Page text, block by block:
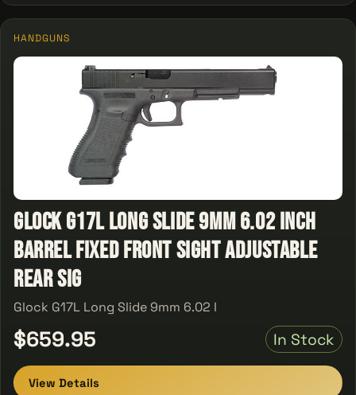
HANDGUNS
Glock G17L Long Slide 9mm 6.02 Inch
Barrel Fixed Front Sight Adjustable
Rear Sig
Glock G17L Long Slide 9mm 6.02 I
$659.95 In Stock
View Details